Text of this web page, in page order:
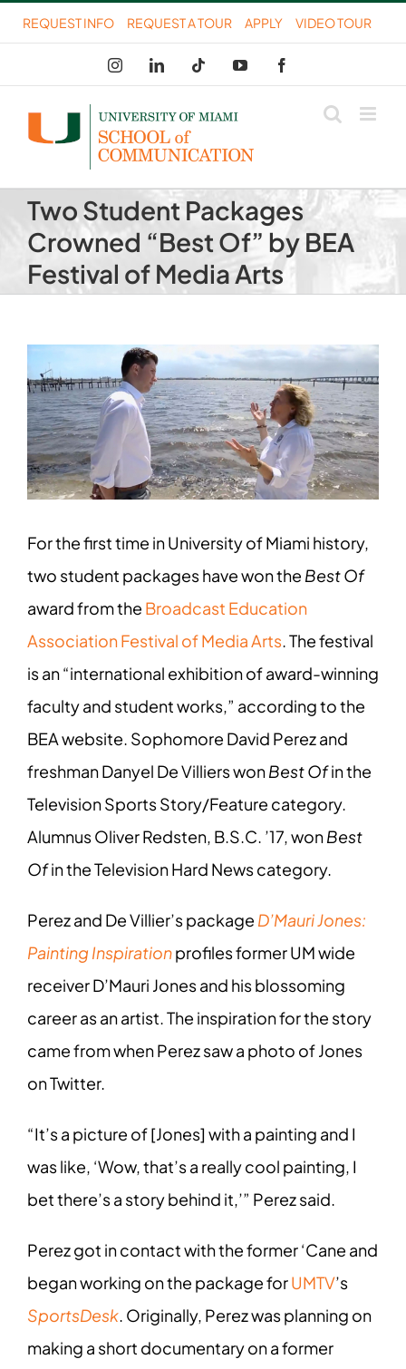
Skip
to
content
REQUEST INFO REQUEST A TOUR APPLY VIDEO TOUR
InstagramLinkedIn Tiktok YouTube
Two Student Packages
Crowned “Best Of” by BEA
Festival of Media Arts
Larger
Image
For the first time in University of Miami history,
two student packages have won the Best Of
award from the Broadcast Education
Association Festival of Media Arts. The festival
is an “international exhibition of award-winning
faculty and student works,” according to the
BEA website. Sophomore David Perez and
freshman Danyel De Villiers wonBest Ofin the
Television Sports Story/Feature category.
Alumnus Oliver Redsten, B.S.C. ’17, wonBest
Ofin the Television Hard News category.
Perez and De Villier’s package D’Mauri Jones:
Painting Inspirationprofiles former UM wide
receiver D’Mauri Jones and his blossoming
career as an artist. The inspiration for the story
came from when Perez saw a photo of Jones
on Twitter.
“It’s a picture of [Jones] with a painting and I
was like, ‘Wow, that’s a really cool painting, I
bet there’s a story behind it,’” Perez said.
Perez got in contact with the former ‘Cane and
began working on the package forUMTV’s
SportsDesk. Originally, Perez was planning on
making a short documentary on a former